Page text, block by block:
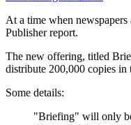
At a time when
Publisher report.
The new offering, titled
distribute 200,000 copies
Some details:
"Briefing" will only be